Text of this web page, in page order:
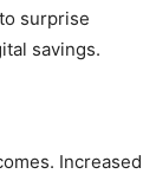
surprise
savings.
Increased